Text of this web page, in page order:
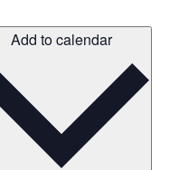
Add to calendar